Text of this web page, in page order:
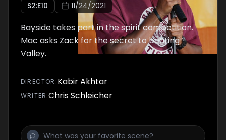
S2:E10 11/24/2021
Bayside takes part in the spirit competition.
Mac asks Zack for the secret to beating
Valley.
DIRECTOR :Kabir Akhtar
WRITER:Chris Schleicher